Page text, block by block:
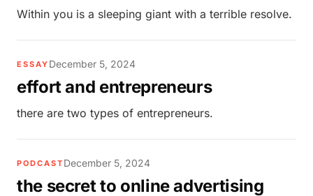
Within you is a sleeping giant with a terrible resolve.
ESSAY December 5, 2024
effort and entrepreneurs
there are two types of entrepreneurs.
PODCAST December 5, 2024
the secret to online advertising